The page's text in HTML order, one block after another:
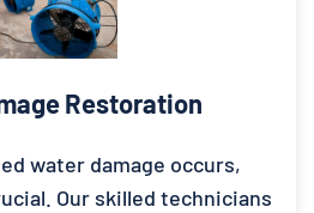
Restoration
water damage occurs,
Our skilled technicians